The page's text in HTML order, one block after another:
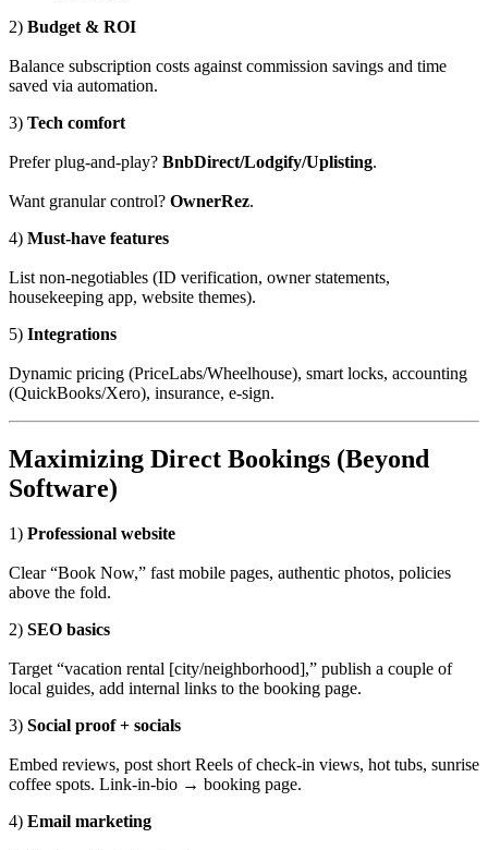
2) Budget & ROI
Balance subscription costs against commission savings and time
saved via automation.
3) Tech comfort
Prefer plug-and-play? BnbDirect/Lodgify/Uplisting.
Want granular control? OwnerRez.
4) Must-have features
List non-negotiables (ID verification, owner statements,
housekeeping app, website themes).
5) Integrations
Dynamic pricing (PriceLabs/Wheelhouse), smart locks, accounting
(QuickBooks/Xero), insurance, e-sign.
Maximizing Direct Bookings (Beyond
Software)
1) Professional website
Clear “Book Now,” fast mobile pages, authentic photos, policies
above the fold.
2) SEO basics
Target “vacation rental [city/neighborhood],” publish a couple of
local guides, add internal links to the booking page.
3) Social proof + socials
Embed reviews, post short Reels of check-in views, hot tubs, sunrise
coffee spots. Link-in-bio → booking page.
4) Email marketing